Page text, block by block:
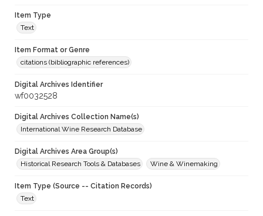
Item Type
Text
Item Format or Genre
citations (bibliographic references)
Digital Archives Identifier
wf0032528
Digital Archives Collection Name(s)
International Wine Research Database
Digital Archives Area Group(s)
Historical Research Tools & Databases
Wine & Winemaking
Item Type (Source -- Citation Records)
Text